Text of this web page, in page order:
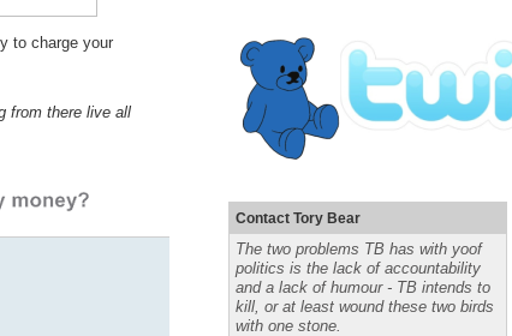
to charge your
from there live all
Contact Tory Bear
The two problems TB has with yoof
politics is the lack of accountability
and a lack of humour - TB intends to
kill, or at least wound these two birds
with one stone.